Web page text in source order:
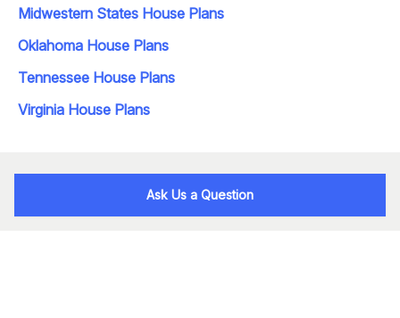
Midwestern States House Plans
Oklahoma House Plans
Tennessee House Plans
Virginia House Plans
Ask Us a Question